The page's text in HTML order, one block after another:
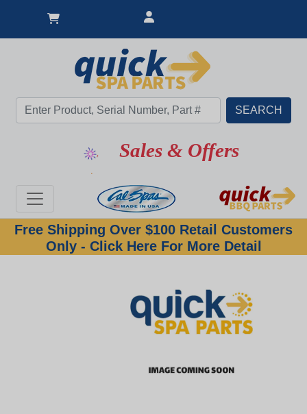
Sales & Offers
Free Shipping Over $100 Retail Customers
Only - Click Here For More Detail